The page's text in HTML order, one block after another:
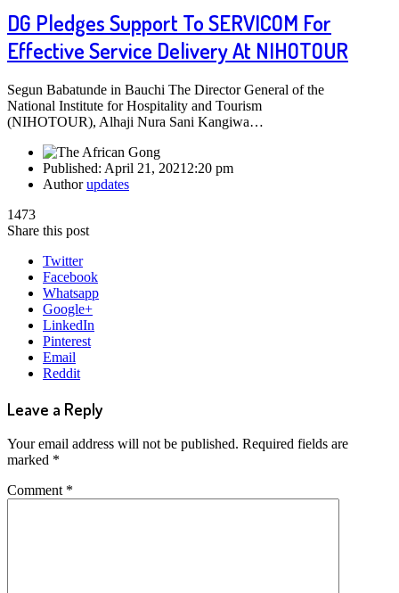
DG Pledges Support To SERVICOM For
Effective Service Delivery At NIHOTOUR
Segun Babatunde in Bauchi The Director General of the
National Institute for Hospitality and Tourism
(NIHOTOUR), Alhaji Nura Sani Kangiwa…
Published: April 21, 2021 2:20 pm
Authorupdates
1473
Share this post
Twitter
Facebook
Whatsapp
Google+
LinkedIn
Pinterest
Email
Reddit
Leave a Reply
Your email address will not be published. Required fields are
marked *
Comment *